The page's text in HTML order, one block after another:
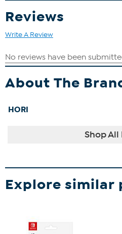
Reviews
Write A Review
About The
HORI
Shop All
Explore similar